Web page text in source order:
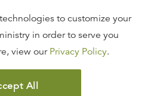
FAQ
OF USE
POLICY
to customize your
in order to serve you
view our Privacy Policy.
All